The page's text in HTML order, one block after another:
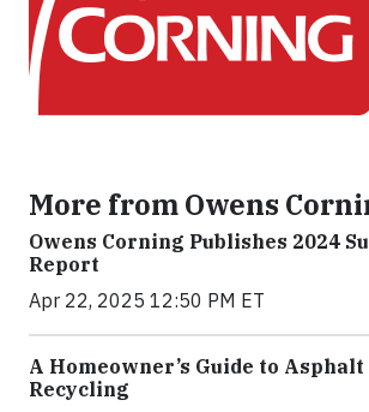
More from Owens
Owens Corning Publishes 2024
Report
Apr 22, 2025 12:50 PM ET
A Homeowner’s Guide to
Recycling